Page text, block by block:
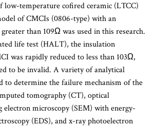
low-temperature cofired ceramic (LTCC)
of CMCIs (0806-type) with an
than 109Ω was used in this research.
life test (HALT), the insulation
was rapidly reduced to less than 103Ω,
to be invalid. A variety of analytical
to determine the failure mechanism of the
tomography (CT), optical
electron microscopy (SEM) with energy-
(EDS), and x-ray photoelectron